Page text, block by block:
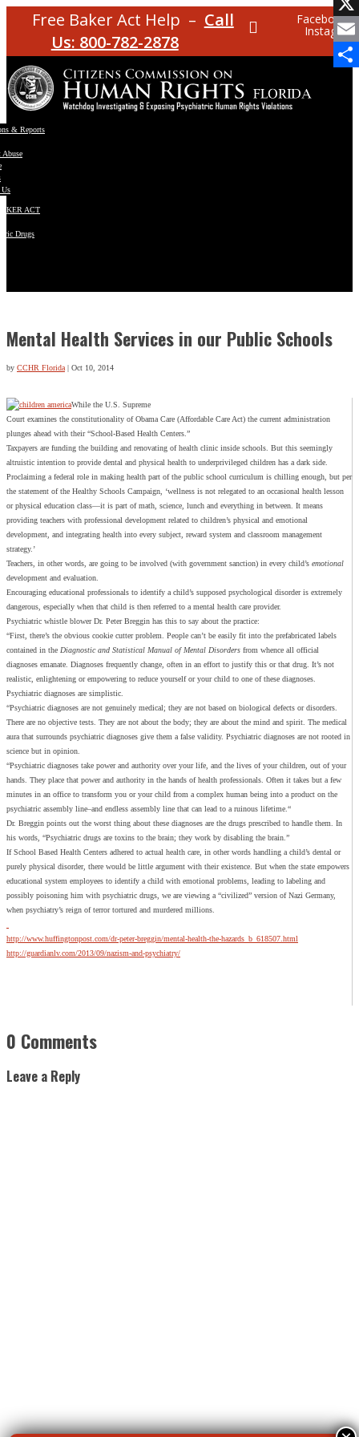
Free Baker Act Help – Call
Us: 800-782-2878
Facebook
Instagram
& Reports
Abuse
ACT
Drugs
Mental Health Services in our Public Schools
by CCHR Florida| Oct 10, 2014
X
Email
While the U.S. Supreme
Court examines the constitutionality of Obama Care (Affordable Care Act) the current administration
plunges ahead with their “School-Based Health Centers.”
Taxpayers are funding the building and renovating of health clinic inside schools. But this seemingly
altruistic intention to provide dental and physical health to underprivileged children has a dark side.
Proclaiming a federal role in making health part of the public school curriculum is chilling enough, but per
the statement of the Healthy Schools Campaign, ‘wellness is not relegated to an occasional health lesson
or physical education class—it is part of math, science, lunch and everything in between. It means
providing teachers with professional development related to children’s physical and emotional
development, and integrating health into every subject, reward system and classroom management
strategy.’
Teachers, in other words, are going to be involved (with government sanction) in every child’s emotional
development and evaluation.
Encouraging educational professionals to identify a child’s supposed psychological disorder is extremely
dangerous, especially when that child is then referred to a mental health care provider.
Psychiatric whistle blower Dr. Peter Breggin has this to say about the practice:
“First, there’s the obvious cookie cutter problem. People can’t be easily fit into the prefabricated labels
contained in the Diagnostic and Statistical Manual of Mental Disorders from whence all official
diagnoses emanate. Diagnoses frequently change, often in an effort to justify this or that drug. It’s not
realistic, enlightening or empowering to reduce yourself or your child to one of these diagnoses.
Psychiatric diagnoses are simplistic.
“Psychiatric diagnoses are not genuinely medical; they are not based on biological defects or disorders.
There are no objective tests. They are not about the body; they are about the mind and spirit. The medical
aura that surrounds psychiatric diagnoses give them a false validity. Psychiatric diagnoses are not rooted in
science but in opinion.
“Psychiatric diagnoses take power and authority over your life, and the lives of your children, out of your
hands. They place that power and authority in the hands of health professionals. Often it takes but a few
minutes in an office to transform you or your child from a complex human being into a product on the
psychiatric assembly line–and endless assembly line that can lead to a ruinous lifetime.“
Dr. Breggin points out the worst thing about these diagnoses are the drugs prescribed to handle them. In
his words, “Psychiatric drugs are toxins to the brain; they work by disabling the brain.”
If School Based Health Centers adhered to actual health care, in other words handling a child’s dental or
purely physical disorder, there would be little argument with their existence. But when the state empowers
educational system employees to identify a child with emotional problems, leading to labeling and
possibly poisoning him with psychiatric drugs, we are viewing a “civilized” version of Nazi Germany,
when psychiatry’s reign of terror tortured and murdered millions.
http://www.huffingtonpost.com/dr-peter-breggin/mental-health-the-hazards_b_618507.html
http://guardianlv.com/2013/09/nazism-and-psychiatry/
0 Comments
Leave a Reply